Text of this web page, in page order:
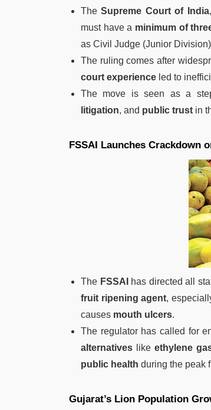
TheSupreme Court of India
must have a minimum of
as Civil Judge (Junior
The ruling comes after
court experience led to
The move is seen as a
litigation, and public trust in
FSSAI Launches Crackdown
The FSSAI has directed all
fruit ripening agent,
causes mouth ulcers.
The regulator has called for
alternatives likeethylene
public health during the peak
Gujarat’s Lion Population